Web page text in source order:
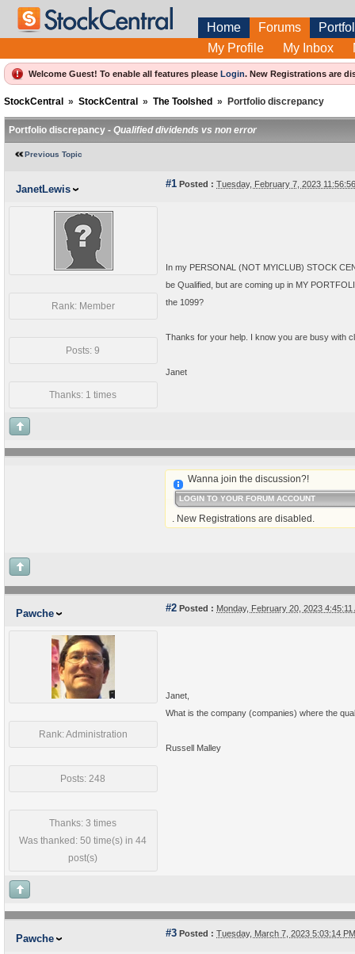
Home Forums
My Profile
My Inbox
Welcome Guest! To enable all features please Login. New Registrations are
StockCentral » StockCentral » The Toolshed » Portfolio discrepancy
Portfolio discrepancy - Qualified dividends vs non error
Previous Topic
JanetLewis #1 Posted : Tuesday, February 7, 2023
Rank: Member
Posts: 9
Thanks: 1 times
In my PERSONAL (NOT MYICLUB) STOCK
be Qualified, but are coming up in MY
the 1099?
Thanks for your help. I know you are busy with
Janet
Wanna join the discussion?!
LOGIN TO YOUR FORUM ACCOUNT
. New Registrations are disabled.
Pawche #2 Posted : Monday, February 20, 2023
Rank: Administration
Posts: 248
Thanks: 3 times
Was thanked: 50 time(s) in 44
post(s)
Janet,
What is the company (companies) where the
Russell Malley
Pawche #3 Posted : Tuesday, March 7, 2023 5:03:14